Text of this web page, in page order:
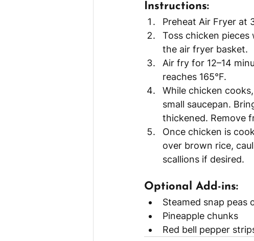
Instructions:
Preheat Air Fryer at
Toss chicken
the air fryer basket.
Air fry for 12–14
reaches 165°F.
While chicken
small saucepan.
thickened. Remove
Once chicken is
over brown rice,
scallions if desired.
Optional Add-ins:
Steamed snap peas
Pineapple chunks
Red bell pepper